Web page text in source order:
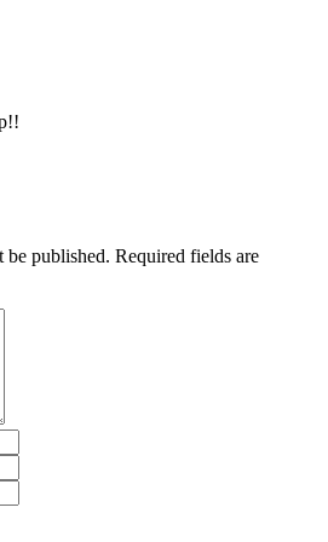
be published. Required fields are